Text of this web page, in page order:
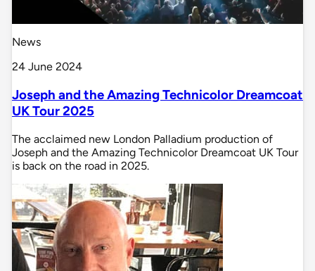
News
24 June 2024
Joseph and the Amazing Technicolor Dreamcoat
UK Tour 2025
The acclaimed new London Palladium production of
Joseph and the Amazing Technicolor Dreamcoat UK Tour
is back on the road in 2025.